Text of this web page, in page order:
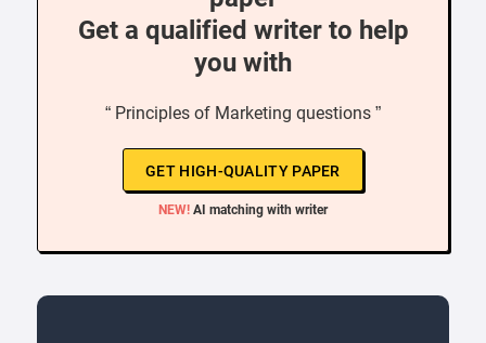
Get a qualified writer to help
you with
“ Principles of Marketing questions ”
GET HIGH-QUALITY PAPER
NEW! AI matching with writer